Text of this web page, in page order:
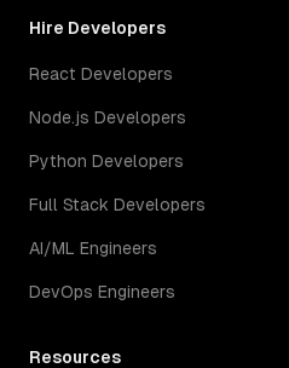
Hire Developers
React Developers
Node.js Developers
Python Developers
Full Stack Developers
AI/ML Engineers
DevOps Engineers
Resources